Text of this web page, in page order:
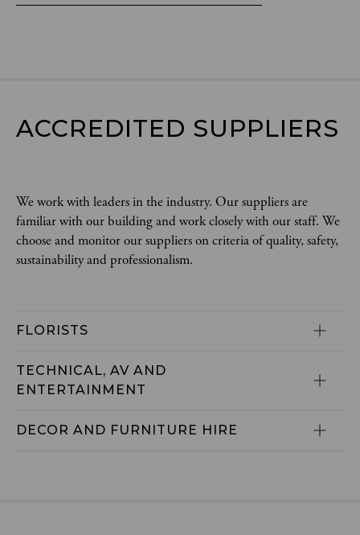
ACCREDITED SUPPLIERS
We work with leaders in the industry. Our suppliers are
familiar with our building and work closely with our staff. We
choose and monitor our suppliers on criteria of quality, safety,
sustainability and professionalism.
FLORISTS
TECHNICAL, AV AND
ENTERTAINMENT
DECOR AND FURNITURE HIRE